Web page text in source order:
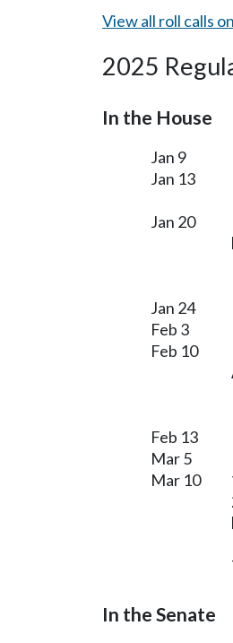
View all roll calls
2025
In the House
Jan 9
Jan 13
Jan 20
Jan 24
Feb 3
Feb 10
Feb 13
Mar 5
Mar 10
In the Senate